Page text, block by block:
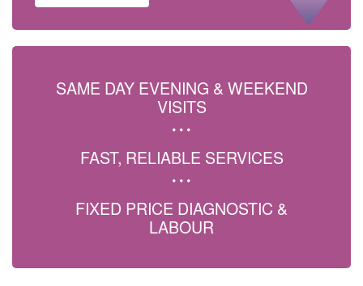
SAME DAY EVENING & WEEKEND
VISITS
FAST, RELIABLE SERVICES
FIXED PRICE DIAGNOSTIC &
LABOUR